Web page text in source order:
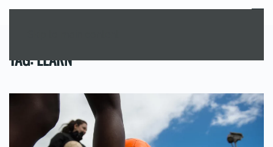
MENU
TAG:LEARN